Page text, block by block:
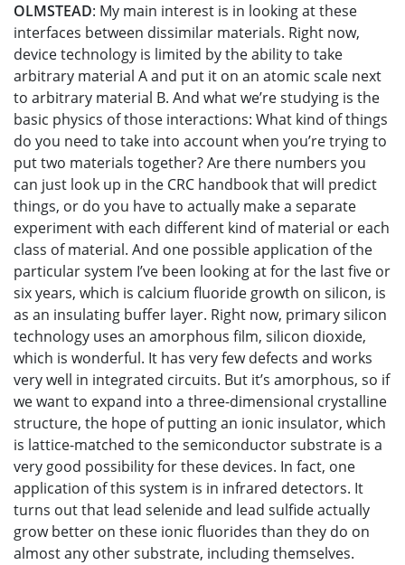
OLMSTEAD: My main interest is in looking at these
interfaces between dissimilar materials. Right now,
device technology is limited by the ability to take
arbitrary material A and put it on an atomic scale next
to arbitrary material B. And what we’re studying is the
basic physics of those interactions: What kind of things
do you need to take into account when you’re trying to
put two materials together? Are there numbers you
can just look up in the CRC handbook that will predict
things, or do you have to actually make a separate
experiment with each different kind of material or each
class of material. And one possible application of the
particular system I’ve been looking at for the last five or
six years, which is calcium fluoride growth on silicon, is
as an insulating buffer layer. Right now, primary silicon
technology uses an amorphous film, silicon dioxide,
which is wonderful. It has very few defects and works
very well in integrated circuits. But it’s amorphous, so if
we want to expand into a three-dimensional crystalline
structure, the hope of putting an ionic insulator, which
is lattice-matched to the semiconductor substrate is a
very good possibility for these devices. In fact, one
application of this system is in infrared detectors. It
turns out that lead selenide and lead sulfide actually
grow better on these ionic fluorides than they do on
almost any other substrate, including themselves.